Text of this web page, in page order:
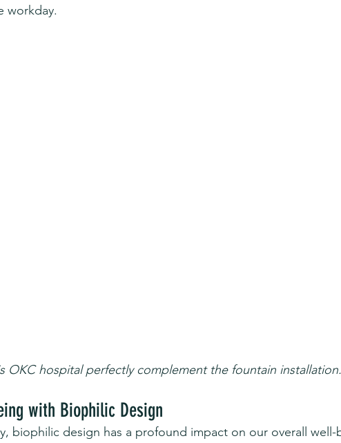
workday.
OKC hospital perfectly complement the fountain installation.
with Biophilic Design
biophilic design has a profound impact on our overall well-